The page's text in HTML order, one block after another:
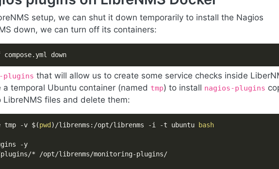
setup, we can shut it down temporarily to install the Nagios
down, we can turn off its containers:
down
plugins that will allow us to create some service checks inside
temporal Ubuntu container (named tmp) to install nagios-plugins
files and delete them:
tmp -v $(pwd )/librenms:/opt/librenms -i -t ubuntu
bash
nagios-plugins -y
-P /usr/lib/nagios/plugins/* /opt/librenms/monitoring-plugins/